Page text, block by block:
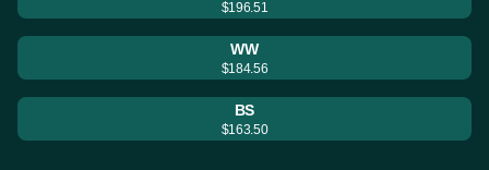
$196.51
WW
$184.56
BS
$163.50